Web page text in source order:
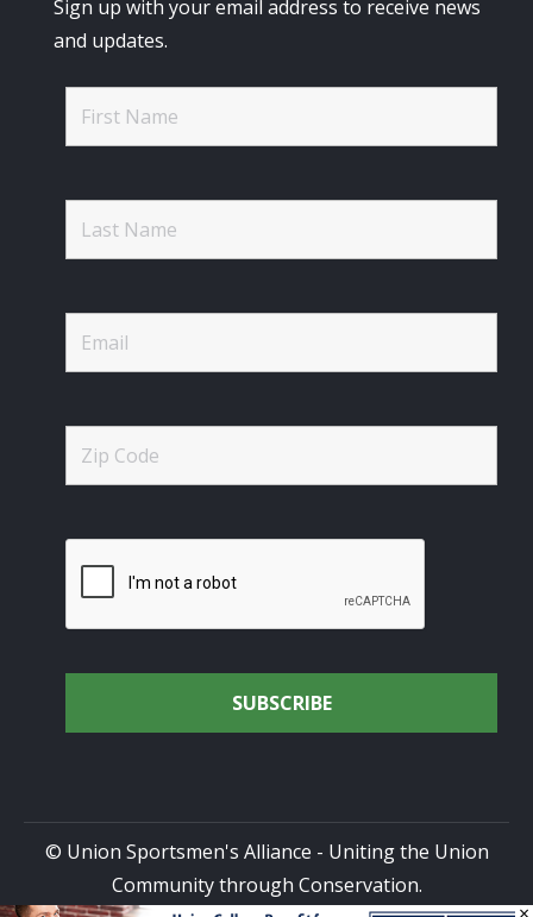
Sign up with your email address to receive news
and updates.
© Union Sportsmen's Alliance - Uniting the Union
Community through Conservation.